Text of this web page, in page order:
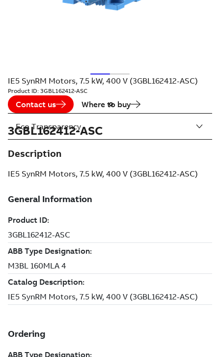
IE5 SynRM Motors, 7.5 kW, 400 V (3GBL162412-ASC)
Product ID: 3GBL162412-ASC
Contact us Where to buy
3GBL162412-ASC
Description
IE5 SynRM Motors, 7.5 kW, 400 V (3GBL162412-ASC)
Eco Transparency